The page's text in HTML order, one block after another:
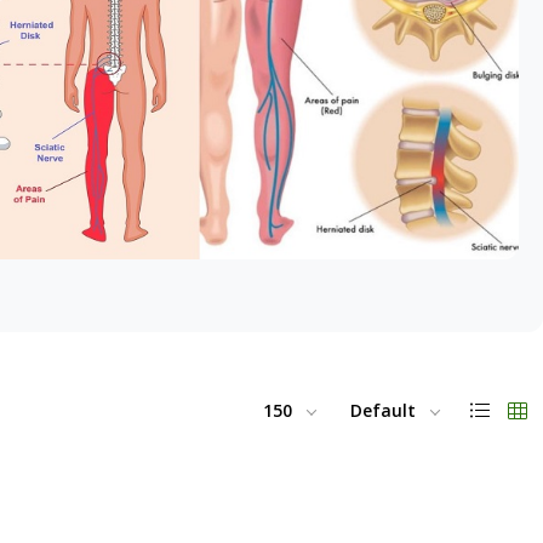
150 Default